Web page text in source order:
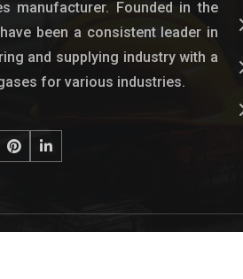
manufacturer. Founded in the
been a consistent leader in
and supplying industry with a
for various industries.